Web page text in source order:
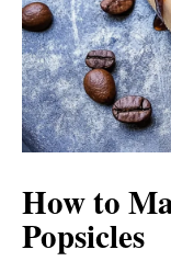
How to
Popsicles